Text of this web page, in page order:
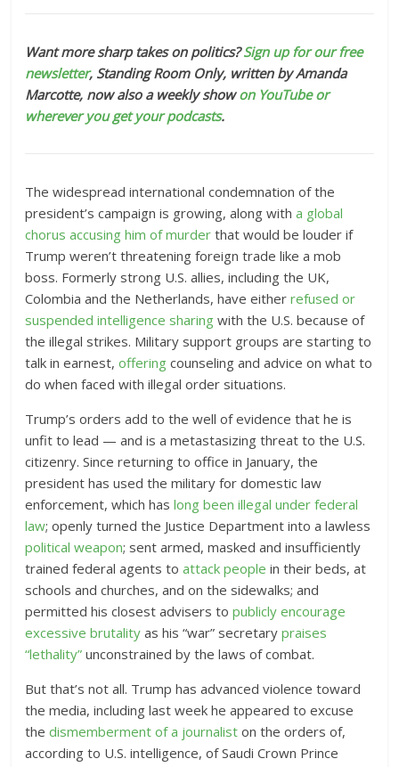
Want more sharp takes on politics?Sign up for our free
newsletter, Standing Room Only, written by Amanda
Marcotte, now also a weekly showon YouTube or
wherever you get your podcasts.
Thewidespread international condemnation of the
president’s campaign is growing, along witha global
chorus accusing him of murder that would be louder if
Trump weren’t threatening foreign trade like a mob
boss. Formerly strong U.S. allies, including the UK,
Colombia and the Netherlands, have eitherrefused or
suspended intelligence sharing with the U.S. because of
the illegal strikes. Military support groups are starting to
talk in earnest,offering counseling and advice on what to
do when faced with illegal order situations.
Trump’s orders add to the well of evidence that he is
unfit to lead — and is a metastasizing threat to the U.S.
citizenry. Since returning to office in January, the
president has used the military for domestic law
enforcement, which haslong been illegal under federal
law; openly turned the Justice Department into a lawless
political weapon; sent armed, masked and insufficiently
trained federal agents toattack people in their beds, at
schools and churches, and on the sidewalks; and
permitted his closest advisers topublicly encourage
excessive brutality as his “war” secretarypraises
“lethality” unconstrained by the laws of combat.
But that’s not all. Trump has advanced violence toward
the media, including last week he appeared to excuse
thedismemberment of a journalist on the orders of,
according to U.S. intelligence, of Saudi Crown Prince